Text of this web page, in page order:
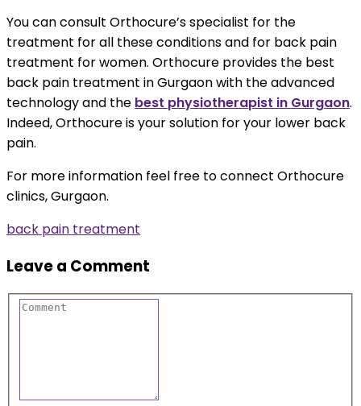
You can consult Orthocure’s specialist for the
treatment for all these conditions and for back pain
treatment for women. Orthocure provides the best
back pain treatment in Gurgaon with the advanced
technology and the best physiotherapist in Gurgaon.
Indeed, Orthocure is your solution for your lower back
pain.
For more information feel free to connect Orthocure
clinics, Gurgaon.
back pain treatment
Leave a Comment